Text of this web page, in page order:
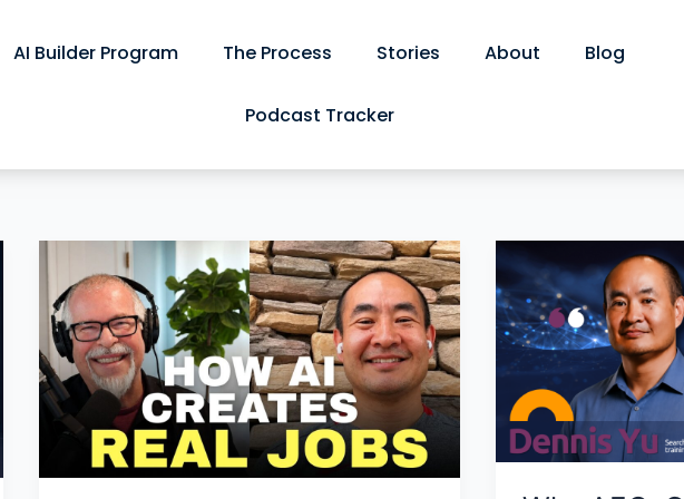
AI Builder Program The Process Stories About Blog
Podcast Tracker
Turning
Conference
Footage
Into
Ticket
Sales:
Our
Eventapalooza
Why
AEO,
GEO,
and
SEO
Are
the
Same